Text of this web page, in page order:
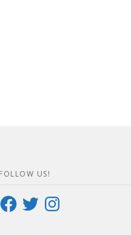
FOLLOW US!
Facebook
TwitterInstagram